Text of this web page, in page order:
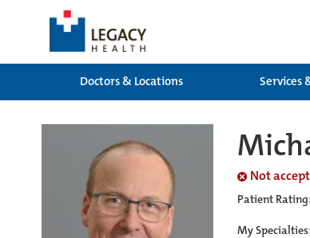
Doctors & Locations
Services
Not
Patient Rating:
My Specialties: